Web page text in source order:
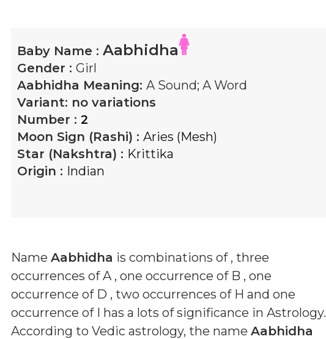
Baby Name : Aabhidha
Gender : Girl
Aabhidha Meaning: A Sound; A Word
Variant: no variations
Number : 2
Moon Sign (Rashi) : Aries (Mesh)
Star (Nakshtra) : Krittika
Origin : Indian
Name Aabhidha is combinations of , three
occurrences of A , one occurrence of B , one
occurrence of D , two occurrences of H and one
occurrence of I has a lots of significance in Astrology.
According to Vedic astrology, the name Aabhidha